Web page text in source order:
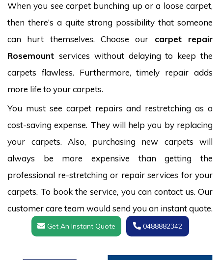
When you see carpet bunching up or a loose carpet,
then there’s a quite strong possibility that someone
can hurt themselves. Choose our carpet repair
Rosemount services without delaying to keep the
carpets flawless. Furthermore, timely repair adds
more life to your carpets.
You must see carpet repairs and restretching as a
cost-saving expense. They will help you by replacing
your carpets. Also, purchasing new carpets will
always be more expensive than getting the
professional re-stretching or repair services for your
carpets. To book the service, you can contact us. Our
customer care team would send you an instant quote.
Get An Instant Quote 0488882342